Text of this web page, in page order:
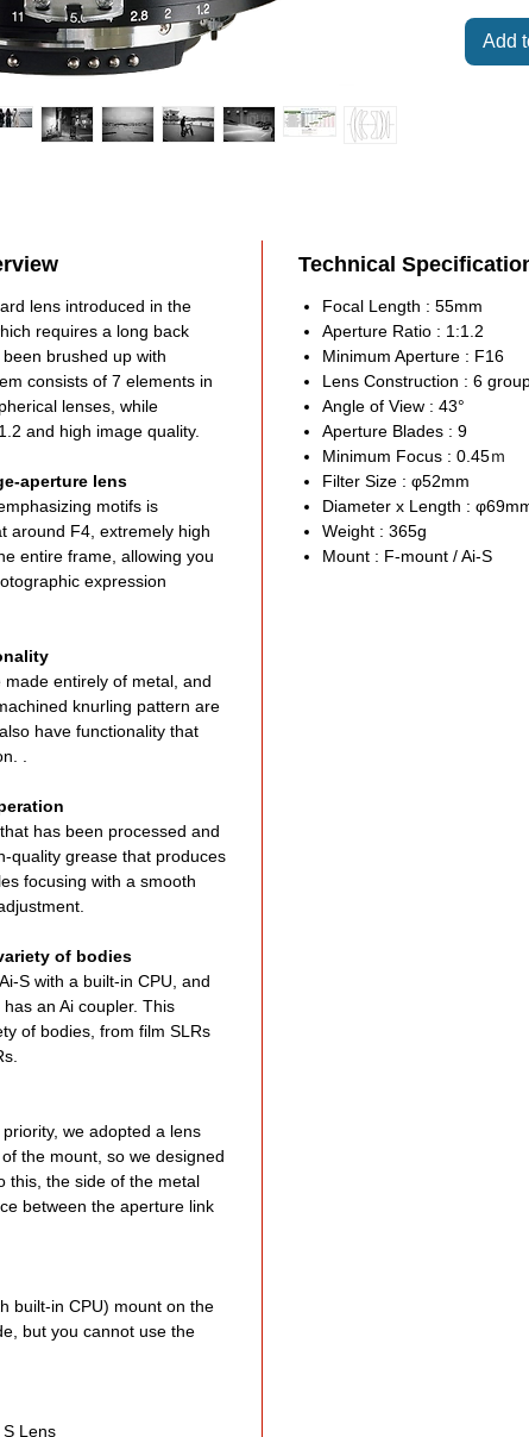
Ai-S
Add
lens introduced in the
requires a long back
brushed up with
consists of 7 elements in
lenses, while
and high image quality.
aperture lens
motifs is
around F4, extremely high
entire frame, allowing you
expression
entirely of metal, and
knurling pattern are
have functionality that
.
has been processed and
quality grease that produces
focusing with a smooth
of bodies
S with a built-in CPU, and
an Ai coupler. This
of bodies, from film SLRs
we adopted a lens
the mount, so we designed
this, the side of the metal
between the aperture link
built-in CPU) mount on the
but you cannot use the
Lens
Technical
Focal Length : 55mm
Aperture Ratio : 1:1.2
Minimum Aperture : F16
Lens Construction : 6
Angle of View : 43°
Aperture Blades : 9
Minimum Focus : 0.45ｍ
Filter Size : φ52mm
Diameter x Length :
Weight : 365g
Mount : F-mount / Ai-S